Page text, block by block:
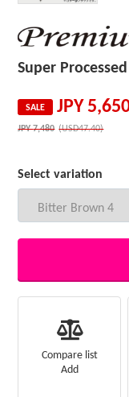
Super
SALE JPY
JPY7,480 (USD47.40)
Select variation
Compare list
Add